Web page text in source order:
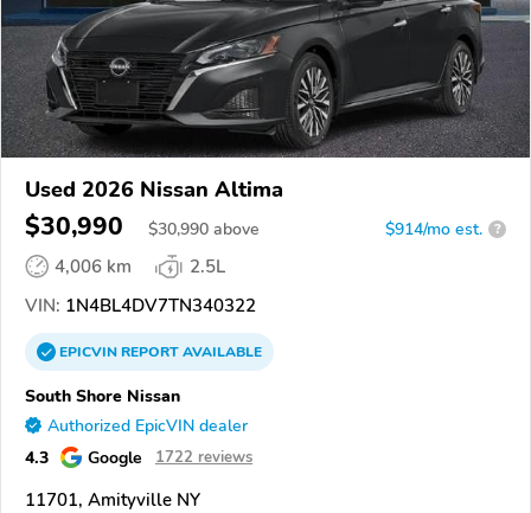
Used 2026 Nissan Altima
$30,990 $30,990 above $914/mo est. ?
4,006 km
2.5L
VIN: 1N4BL4DV7TN340322
EPICVINREPORTAVAILABLE
South Shore Nissan
Authorized EpicVIN dealer
4.3 Google 1722 reviews
11701, Amityville NY